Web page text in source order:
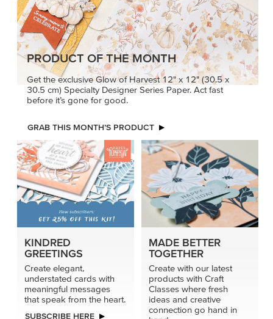
PRODUCT OF THE MONTH
Get the exclusive Glow of Harvest 12" x 12" (30.5 x
30.5 cm) Specialty Designer Series Paper. Act fast
before it’s gone for good.
GRAB THIS MONTH’S PRODUCT
KINDRED
GREETINGS
Create elegant,
understated cards with
meaningful messages
that speak from the heart.
SUBSCRIBE HERE
MADE BETTER
TOGETHER
Create with our latest
products with Craft
Classes where fresh
ideas and creative
connection go hand in